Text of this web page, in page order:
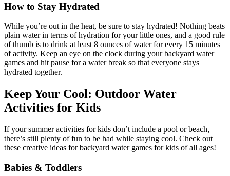
How to Stay Hydrated
While you’re out in the heat, be sure to stay hydrated! Nothing beats
plain water in terms of hydration for your little ones, and a good rule
of thumb is to drink at least 8 ounces of water for every 15 minutes
of activity. Keep an eye on the clock during your backyard water
games and hit pause for a water break so that everyone stays
hydrated together.
Keep Your Cool: Outdoor Water
Activities for Kids
If your summer activities for kids don’t include a pool or beach,
there’s still plenty of fun to be had while staying cool. Check out
these creative ideas for backyard water games for kids of all ages!
Babies & Toddlers